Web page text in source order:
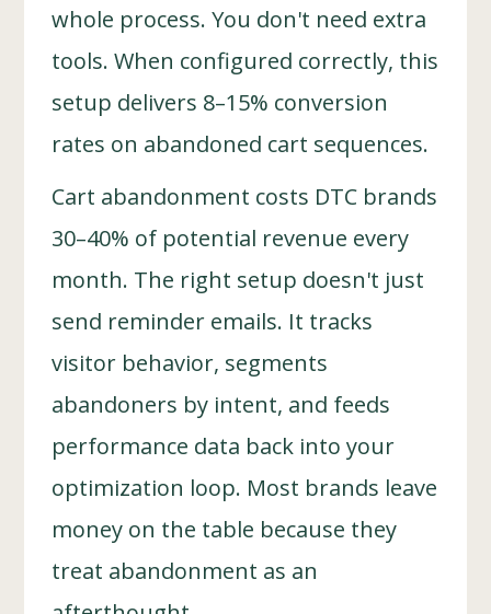
whole process. You don't need extra
tools. When configured correctly, this
setup delivers 8–15% conversion
rates on abandoned cart sequences.
Cart abandonment costs DTC brands
30–40% of potential revenue every
month. The right setup doesn't just
send reminder emails. It tracks
visitor behavior, segments
abandoners by intent, and feeds
performance data back into your
optimization loop. Most brands leave
money on the table because they
treat abandonment as an